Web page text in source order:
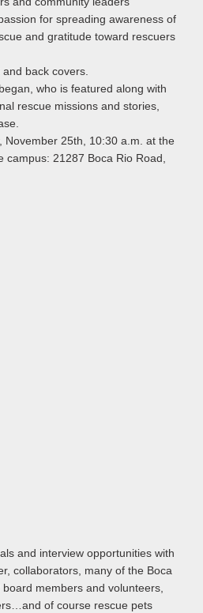
for spreading awareness of
and gratitude toward rescuers
back covers.
who is featured along with
rescue missions and stories,
November 25th, 10:30 a.m. at the
campus: 21287 Boca Rio Road,
and interview opportunities with
collaborators, many of the Boca
members and volunteers,
of course rescue pets